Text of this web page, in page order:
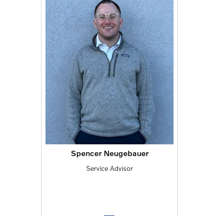
Spencer Neugebauer
Service Advisor